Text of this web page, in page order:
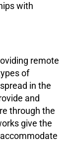
with
remote
of
in the
and
through the
give the